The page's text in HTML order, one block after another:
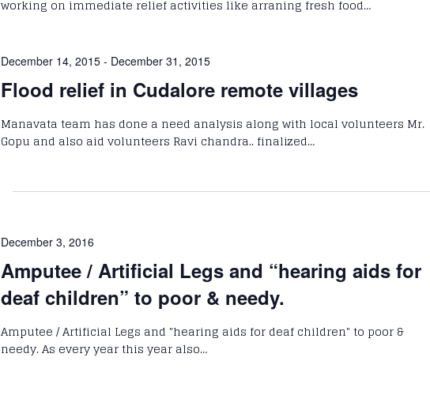
working on immediate relief activities like arraning fresh food…
December 14, 2015 - December 31, 2015
Flood relief in Cudalore remote villages
Manavata team has done a need analysis along with local volunteers Mr.
Gopu and also aid volunteers Ravi chandra.. finalized…
December 3, 2016
Amputee / Artificial Legs and “hearing aids for
deaf children” to poor & needy.
Amputee / Artificial Legs and "hearing aids for deaf children" to poor &
needy. As every year this year also…